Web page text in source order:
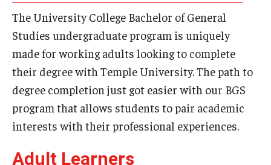
About
Events
University College Course Grant
UC-IDEA Committee
Space Rentals
The University College Bachelor of General
Studies undergraduate program is uniquely
made for working adults looking to complete
their degree with Temple University. The path to
degree completion just got easier with our BGS
program that allows students to pair academic
interests with their professional experiences.
Adult Learners